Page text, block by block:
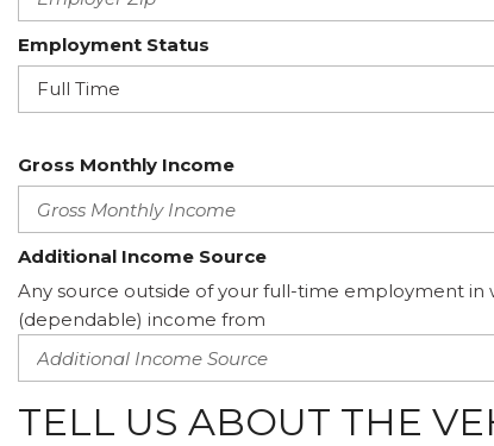
Employment Status
Gross Monthly Income
Additional Income Source
Any source outside of your full-time employment in
(dependable) income from
TELL US ABOUT THE